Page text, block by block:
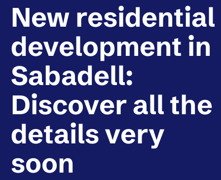
New residential
development in
Sabadell:
Discover all the
details very
soon